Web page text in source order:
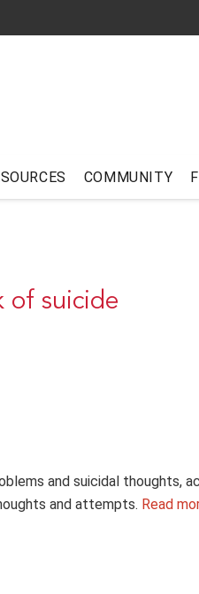
COMMUNITY
of suicide
and suicidal thoughts,
and attempts. Read